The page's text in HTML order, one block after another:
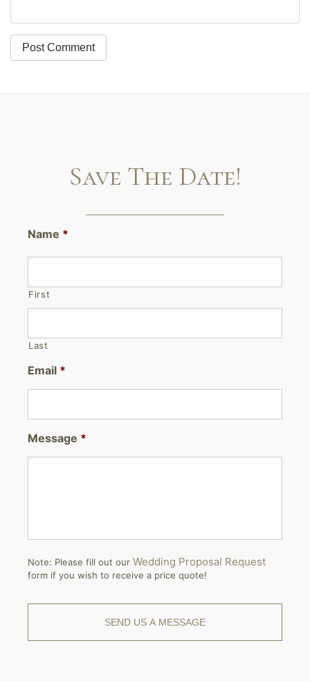
Save The Date!
Name *
First
Last
Email *
Message *
Note: Please fill out our Wedding Proposal Request
form if you wish to receive a price quote!